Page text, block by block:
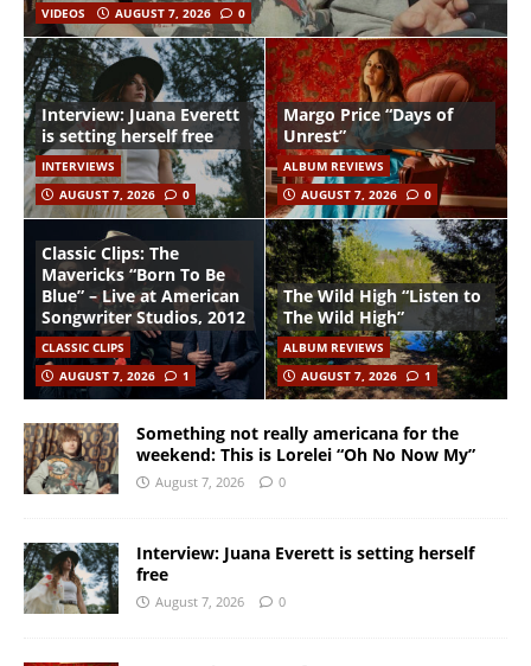
VIDEOS AUGUST 7, 2026 0
Interview: Juana Everett
is setting herself free
INTERVIEWS
AUGUST 7, 2026
0
Margo Price “Days of
Unrest”
ALBUM REVIEWS
AUGUST 7, 2026
0
Classic Clips: The
Mavericks “Born To Be
Blue” – Live at American
Songwriter Studios, 2012
CLASSIC CLIPS
AUGUST 7, 2026
1
The Wild High “Listen to
The Wild High”
ALBUM REVIEWS
AUGUST 7, 2026
1
Something not really americana for the
weekend: This is Lorelei “Oh No Now My”
August 7, 2026 0
Interview: Juana Everett is setting herself
free
August 7, 2026 0